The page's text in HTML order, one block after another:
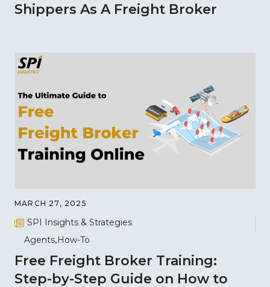
Shippers As A Freight Broker
MARCH 27, 2025
SPI Insights & Strategies
Agents How-To
Free Freight Broker Training:
Step-by-Step Guide on How to